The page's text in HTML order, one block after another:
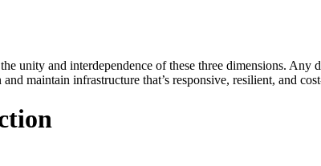
unity and interdependence of these three dimensions.
maintain infrastructure that’s responsive, resilient, and